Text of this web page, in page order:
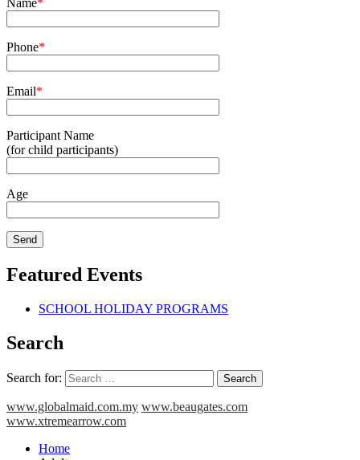
Name*
Phone*
Email*
Participant Name
(for child participants)
Age
Featured Events
SCHOOL HOLIDAY PROGRAMS
Search
Search for:
www.globalmaid.com.my www.beaugates.com
www.xtremearrow.com
Home